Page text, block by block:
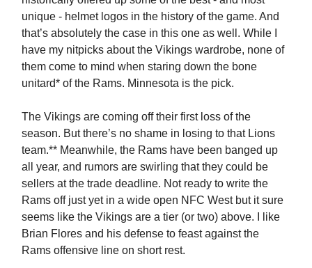
unique - helmet logos in the history of the game. And
that’s absolutely the case in this one as well. While I
have my nitpicks about the Vikings wardrobe, none of
them come to mind when staring down the bone
unitard* of the Rams. Minnesota is the pick.
The Vikings are coming off their first loss of the
season. But there’s no shame in losing to that Lions
team.** Meanwhile, the Rams have been banged up
all year, and rumors are swirling that they could be
sellers at the trade deadline. Not ready to write the
Rams off just yet in a wide open NFC West but it sure
seems like the Vikings are a tier (or two) above. I like
Brian Flores and his defense to feast against the
Rams offensive line on short rest.